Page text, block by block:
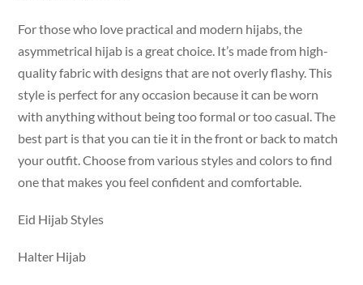
For those who love practical and modern hijabs, the
asymmetrical hijab is a great choice. It’s made from high-
quality fabric with designs that are not overly flashy. This
style is perfect for any occasion because it can be worn
with anything without being too formal or too casual. The
best part is that you can tie it in the front or back to match
your outfit. Choose from various styles and colors to find
one that makes you feel confident and comfortable.
Eid Hijab Styles
Halter Hijab